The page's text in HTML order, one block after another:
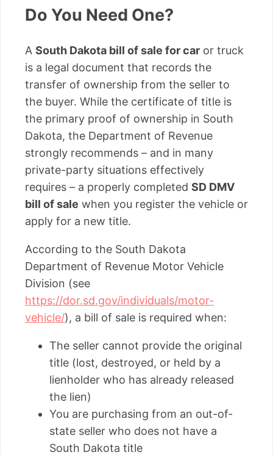
Do You Need One?
A South Dakota bill of sale for car or truck
is a legal document that records the
transfer of ownership from the seller to
the buyer. While the certificate of title is
the primary proof of ownership in South
Dakota, the Department of Revenue
strongly recommends – and in many
private-party situations effectively
requires – a properly completed SD DMV
bill of sale when you register the vehicle or
apply for a new title.
According to the South Dakota
Department of Revenue Motor Vehicle
Division (see
https://dor.sd.gov/individuals/motor-
vehicle/), a bill of sale is required when:
The seller cannot provide the original
title (lost, destroyed, or held by a
lienholder who has already released
the lien)
You are purchasing from an out-of-
state seller who does not have a
South Dakota title